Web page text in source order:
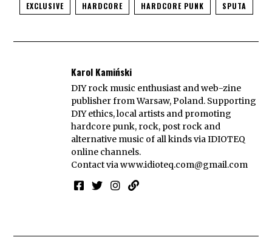
EXCLUSIVE HARDCORE HARDCORE PUNK SPUTA
Karol Kamiński
DIY rock music enthusiast and web-zine
publisher from Warsaw, Poland. Supporting
DIY ethics, local artists and promoting
hardcore punk, rock, post rock and
alternative music of all kinds via IDIOTEQ
online channels.
Contact viawww.idioteq.com@gmail.com